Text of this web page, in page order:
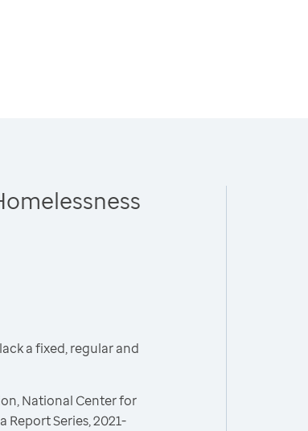
a fixed, regular and
National Center for
Report Series, 2021-